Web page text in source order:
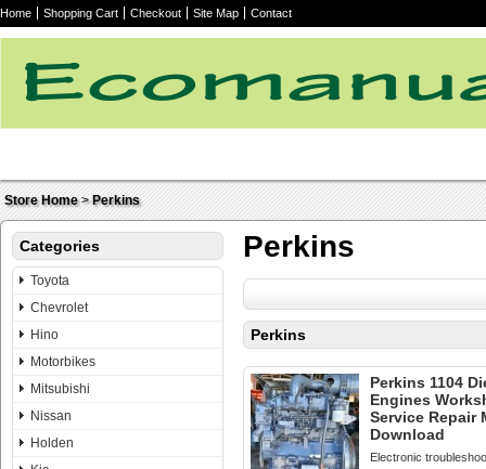
Home Shopping Cart Checkout Site Map Contact
Store Home>Perkins
Categories
Toyota
Chevrolet
Hino
Motorbikes
Mitsubishi
Nissan
Holden
Perkins
Perkins
Perkins 1104
Engines
Service Repair
Download
Electronic